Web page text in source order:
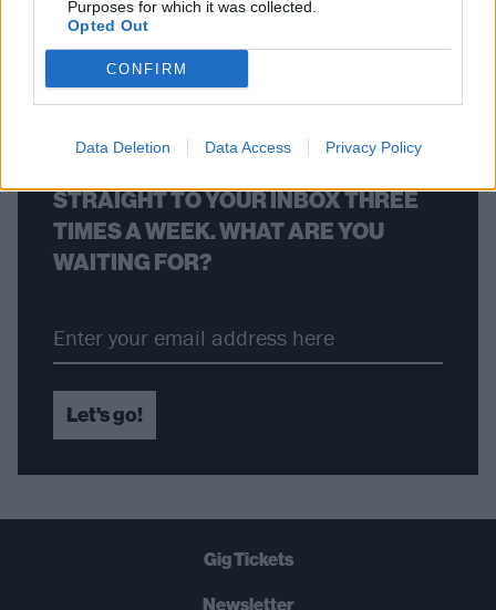
Purposes for which it was collected.
Opted Out
CONFIRM
Data Deletion Data Access Privacy Policy
BACK
STRAIGHT TO YOUR INBOX THREE
TIMES A WEEK. WHAT ARE YOU
WAITING FOR?
Let's go!
Gig Tickets
Newsletter